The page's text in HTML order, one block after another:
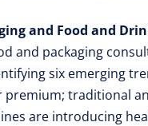
and Food and
and packaging
six emerging
premium; traditional
are introducing